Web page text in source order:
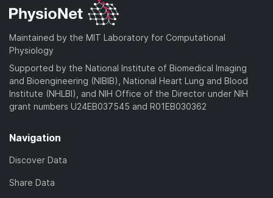
Maintained by the MIT Laboratory for Computational
Physiology
Supported by the National Institute of Biomedical Imaging
and Bioengineering (NIBIB), National Heart Lung and Blood
Institute (NHLBI), and NIH Office of the Director under NIH
grant numbers U24EB037545 and R01EB030362
Navigation
Discover Data
Share Data